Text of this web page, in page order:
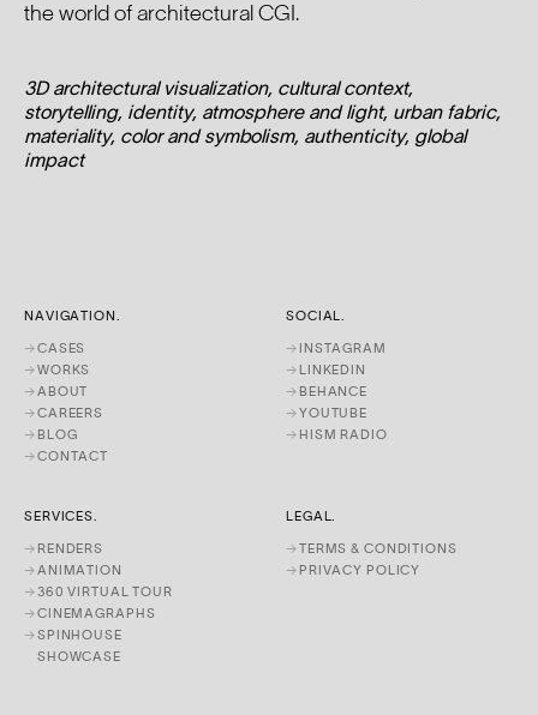
the world of architectural CGI.
3D architectural visualization, cultural context,
storytelling, identity, atmosphere and light, urban fabric,
materiality, color and symbolism, authenticity, global
impact
NAVIGATION.
→CASES
→WORKS
→ABOUT
→CAREERS
→ BLOG
→CONTACT
SERVICES.
→ RENDERS
→ANIMATION
→360 VIRTUAL TOUR
→CINEMAGRAPHS
→SPINHOUSE
SHOWCASE
SOCIAL.
→ INSTAGRAM
→ LINKEDIN
→ BEHANCE
→YOUTUBE
→ HISM RADIO
LEGAL.
→TERMS & CONDITIONS
→ PRIVACY POLICY